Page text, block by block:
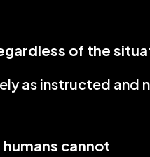
of the
as instructed and
cannot